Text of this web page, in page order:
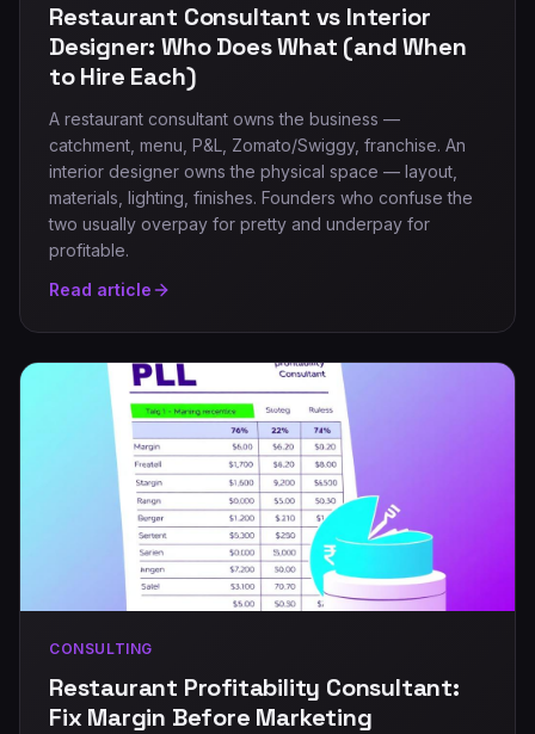
Restaurant Consultant vs Interior
Designer: Who Does What (and When
to Hire Each)
A restaurant consultant owns the business —
catchment, menu, P&L, Zomato/Swiggy, franchise. An
interior designer owns the physical space — layout,
materials, lighting, finishes. Founders who confuse the
two usually overpay for pretty and underpay for
profitable.
Read article
CONSULTING
Restaurant Profitability Consultant:
Fix Margin Before Marketing